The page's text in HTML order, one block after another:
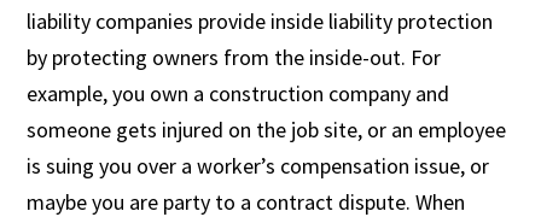
liability companies provide inside liability protection
by protecting owners from the inside-out. For
example, you own a construction company and
someone gets injured on the job site, or an employee
is suing you over a worker’s compensation issue, or
maybe you are party to a contract dispute. When